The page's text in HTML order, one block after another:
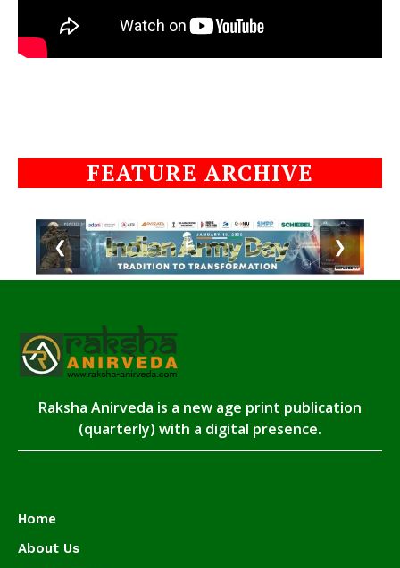
FEATURE ARCHIVE
❮ ❯
Raksha Anirveda is a new age print publication
(quarterly) with a digital presence.
Home
About Us